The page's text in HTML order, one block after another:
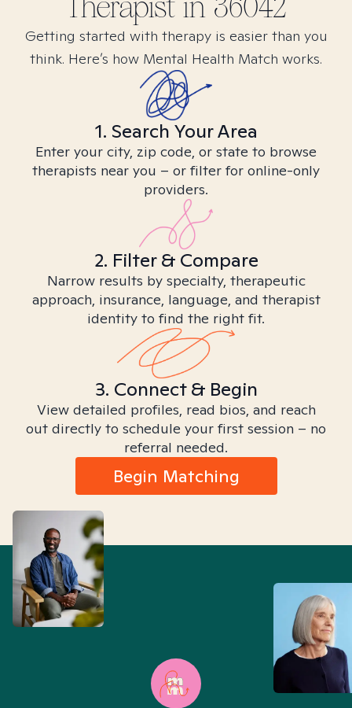
Getting started with therapy is easier than you
think. Here’s how Mental Health Match works.
1. Search Your Area
Enter your city, zip code, or state to browse
therapists near you – or filter for online-only
providers.
2. Filter & Compare
Narrow results by specialty, therapeutic
approach, insurance, language, and therapist
identity to find the right fit.
3. Connect & Begin
View detailed profiles, read bios, and reach
out directly to schedule your first session – no
referral needed.
Begin Matching